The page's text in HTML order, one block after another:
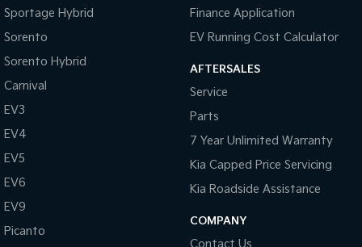
Sportage Hybrid
Sorento
Sorento Hybrid
Carnival
EV3
EV4
EV5
EV6
EV9
Picanto
Finance Application
EV Running Cost Calculator
AFTERSALES
Service
Parts
7 Year Unlimited Warranty
Kia Capped Price Servicing
Kia Roadside Assistance
COMPANY